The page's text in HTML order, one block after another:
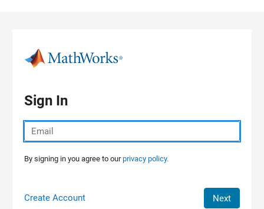
Sign In
By signing in you agree to ourprivacy policy.
Create Account Next